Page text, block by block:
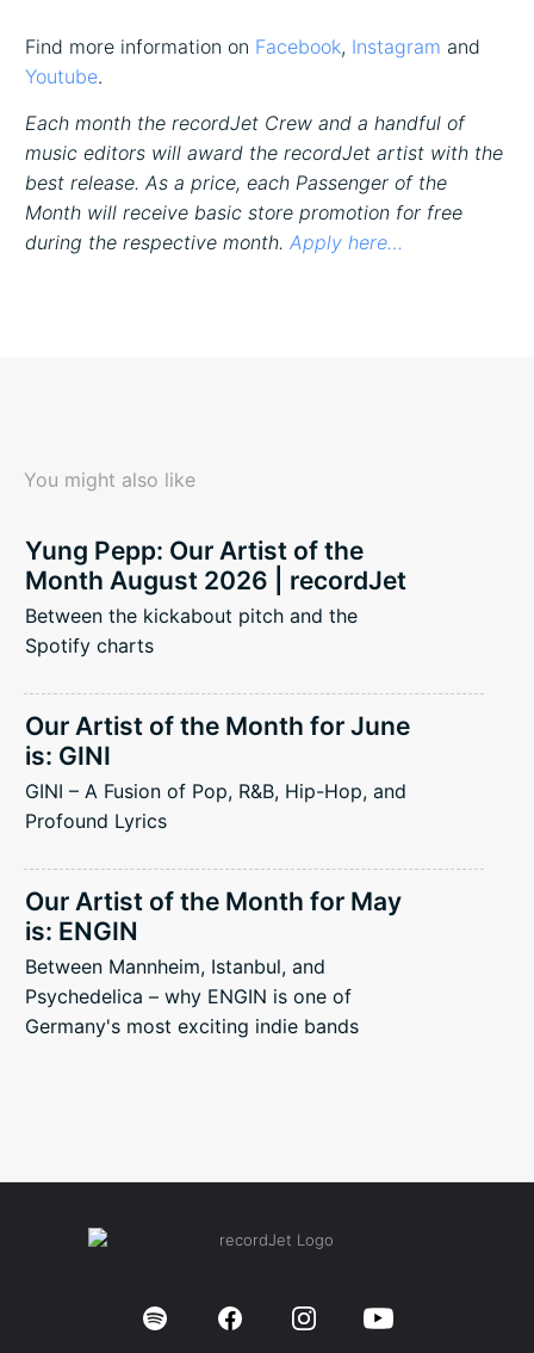
Find more information on Facebook, Instagram and
Youtube.
Each month the recordJet Crew and a handful of
music editors will award the recordJet artist with the
best release. As a price, each Passenger of the
Month will receive basic store promotion for free
during the respective month.Apply here…
You might also like
Yung Pepp: Our Artist of the
Month August 2026 | recordJet
Between the kickabout pitch and the
Spotify charts
Our Artist of the Month for June
is: GINI
GINI – A Fusion of Pop, R&B, Hip-Hop, and
Profound Lyrics
Our Artist of the Month for May
is: ENGIN
Between Mannheim, Istanbul, and
Psychedelica – why ENGIN is one of
Germany's most exciting indie bands